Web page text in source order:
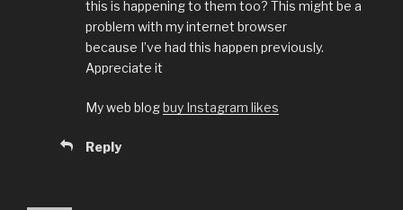
this is happening to them too? This might be a
problem with my internet browser
because I’ve had this happen previously.
Appreciate it
My web blogbuy Instagram likes
Reply